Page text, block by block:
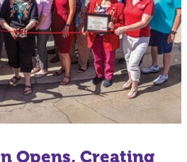
Opens, Creating